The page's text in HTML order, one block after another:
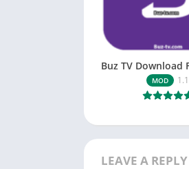
MOD 1.1
LEAVE A REPLY